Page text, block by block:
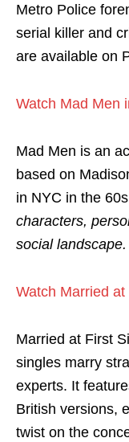
Metro Police
serial killer and
are available on
Watch Mad Men
Mad Men is an
based on
in NYC in the
characters,
social landscape.
Watch Married
Married at First
singles marry
experts. It
British versions,
twist on the